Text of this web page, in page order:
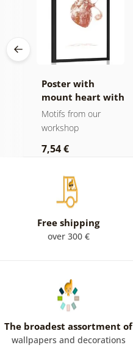
Poster with
mount heart with
a quote
Motifs from our
workshop
7,54 €
Free shipping
over 300 €
The broadest assortment of
wallpapers and decorations